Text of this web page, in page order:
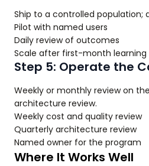
Ship to a controlled population;
Pilot with named users
Daily review of outcomes
Scale after first-month learning
Step 5: Operate the
Weekly or monthly review on
architecture review.
Weekly cost and quality review
Quarterly architecture review
Named owner for the program
Where It Works Well